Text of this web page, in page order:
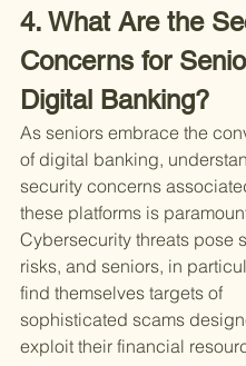
4. What Are the
Concerns for
Digital Banking?
As seniors embrace the
of digital banking,
security concerns
these platforms is
Cybersecurity threats pose
risks, and seniors, in
find themselves targets of
sophisticated scams
exploit their financial